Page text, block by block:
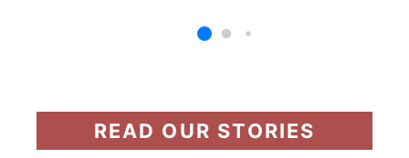
READ OUR STORIES